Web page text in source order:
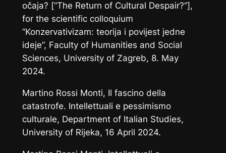
očaja? [“The Return of Cultural Despair?”],
for the scientific colloquium
“Konzervativizam: teorija i povijest jedne
ideje”, Faculty of Humanities and Social
Sciences, University of Zagreb, 8. May
2024.
Martino Rossi Monti, Il fascino della
catastrofe. Intellettuali e pessimismo
culturale, Department of Italian Studies,
University of Rijeka, 16 April 2024.